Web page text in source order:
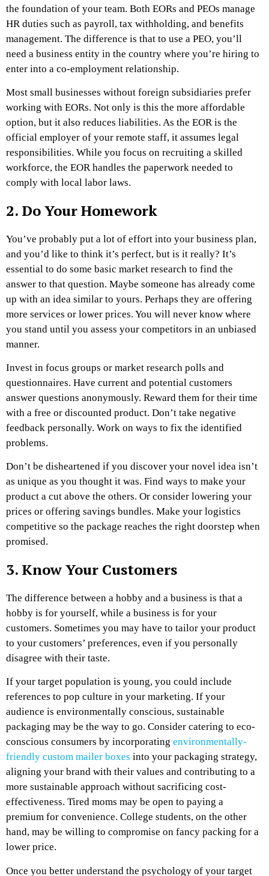
the foundation of your team. Both EORs and PEOs manage
HR duties such as payroll, tax withholding, and benefits
management. The difference is that to use a PEO, you’ll
need a business entity in the country where you’re hiring to
enter into a co-employment relationship.
Most small businesses without foreign subsidiaries prefer
working with EORs. Not only is this the more affordable
option, but it also reduces liabilities. As the EOR is the
official employer of your remote staff, it assumes legal
responsibilities. While you focus on recruiting a skilled
workforce, the EOR handles the paperwork needed to
comply with local labor laws.
2. Do Your Homework
You’ve probably put a lot of effort into your business plan,
and you’d like to think it’s perfect, but is it really? It’s
essential to do some basic market research to find the
answer to that question. Maybe someone has already come
up with an idea similar to yours. Perhaps they are offering
more services or lower prices. You will never know where
you stand until you assess your competitors in an unbiased
manner.
Invest in focus groups or market research polls and
questionnaires. Have current and potential customers
answer questions anonymously. Reward them for their time
with a free or discounted product. Don’t take negative
feedback personally. Work on ways to fix the identified
problems.
Don’t be disheartened if you discover your novel idea isn’t
as unique as you thought it was. Find ways to make your
product a cut above the others. Or consider lowering your
prices or offering savings bundles. Make your logistics
competitive so the package reaches the right doorstep when
promised.
3. Know Your Customers
The difference between a hobby and a business is that a
hobby is for yourself, while a business is for your
customers. Sometimes you may have to tailor your product
to your customers’ preferences, even if you personally
disagree with their taste.
If your target population is young, you could include
references to pop culture in your marketing. If your
audience is environmentally conscious, sustainable
packaging may be the way to go. Consider catering to eco-
conscious consumers by incorporating environmentally-
friendly custom mailer boxes into your packaging strategy,
aligning your brand with their values and contributing to a
more sustainable approach without sacrificing cost-
effectiveness. Tired moms may be open to paying a
premium for convenience. College students, on the other
hand, may be willing to compromise on fancy packing for a
lower price.
Once you better understand the psychology of your target